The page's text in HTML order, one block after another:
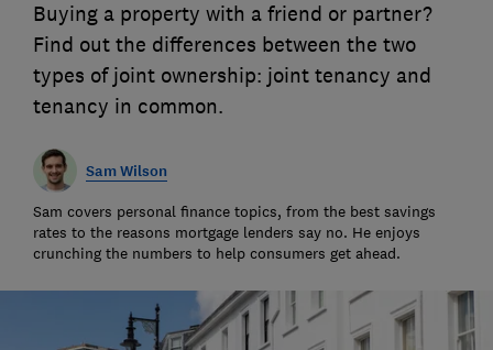
Buying a property with a friend or partner?
Find out the differences between the two
types of joint ownership: joint tenancy and
tenancy in common.
Sam Wilson
Sam covers personal finance topics, from the best savings
rates to the reasons mortgage lenders say no. He enjoys
crunching the numbers to help consumers get ahead.